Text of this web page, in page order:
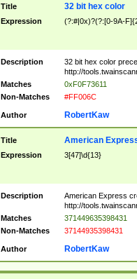
Title 32 bit hex color
Expression (?:#|0x)?(?:[0-9A-
Description
32 bit hex color
http://
Matches
0xF0F73611
Non-Matches
#FF006C
Author RobertKaw
Title American
Expression 3[47]\d{13}
Description
American Express
http://
Matches
371449635398431
Non-Matches
37144935398431
Author RobertKaw